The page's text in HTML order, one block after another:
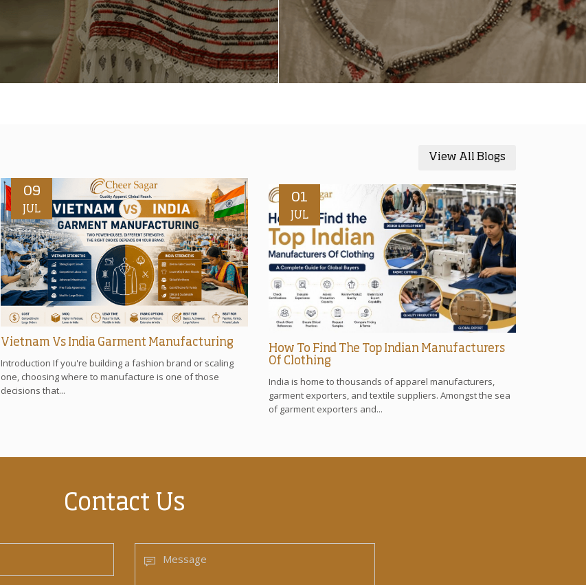
View All Blogs
09
JUL
Vietnam Vs India Garment Manufacturing
Introduction If you're building a fashion brand or scaling
one, choosing where to manufacture is one of those
decisions that...
01
JUL
How To Find The Top Indian Manufacturers
Of Clothing
India is home to thousands of apparel manufacturers,
garment exporters, and textile suppliers. Amongst the sea
of garment exporters and...
Contact Us